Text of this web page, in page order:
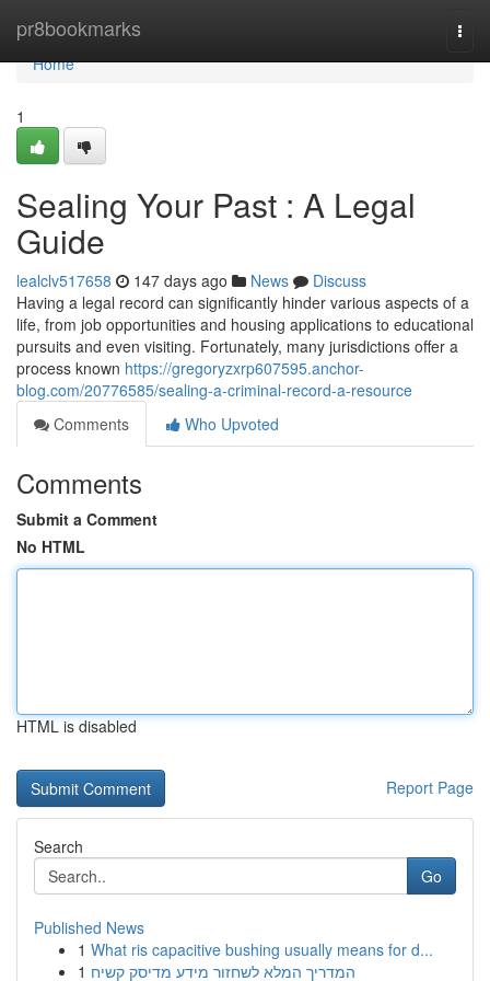
pr8bookmarks
Home
Home
1
Sealing Your Past : A Legal
Guide
lealclv517658 147 days ago News
Discuss
Having a legal record can significantly hinder various aspects of a
life, from job opportunities and housing applications to educational
pursuits and even visiting. Fortunately, many jurisdictions offer a
process known https://gregoryzxrp607595.anchor-
blog.com/20776585/sealing-a-criminal-record-a-resource
Comments
Who Upvoted
Comments
Submit a Comment
No HTML
HTML is disabled
Report Page
Search
Go
Published News
1 What ris capacitive bushing usually means for d...
1 המדריך המלא לשחזור מידע מדיסק קשיח